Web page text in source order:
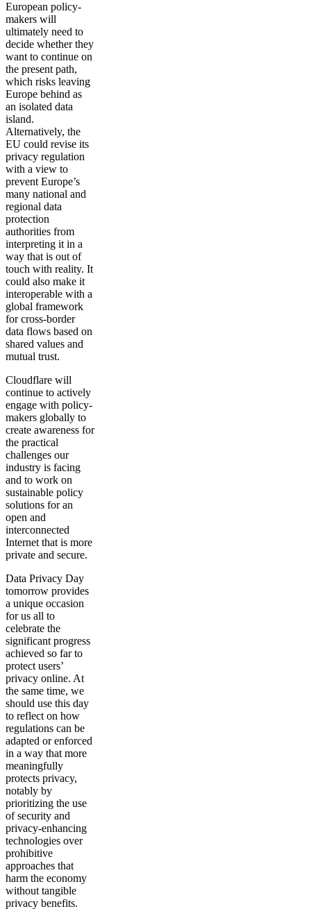
European policy-
makers will
ultimately need to
decide whether they
want to continue on
the present path,
which risks leaving
Europe behind as
an isolated data
island.
Alternatively, the
EU could revise its
privacy regulation
with a view to
prevent Europe’s
many national and
regional data
protection
authorities from
interpreting it in a
way that is out of
touch with reality. It
could also make it
interoperable with a
global framework
for cross-border
data flows based on
shared values and
mutual trust.
Cloudflare will
continue to actively
engage with policy-
makers globally to
create awareness for
the practical
challenges our
industry is facing
and to work on
sustainable policy
solutions for an
open and
interconnected
Internet that is more
private and secure.
Data Privacy Day
tomorrow provides
a unique occasion
for us all to
celebrate the
significant progress
achieved so far to
protect users’
privacy online. At
the same time, we
should use this day
to reflect on how
regulations can be
adapted or enforced
in a way that more
meaningfully
protects privacy,
notably by
prioritizing the use
of security and
privacy-enhancing
technologies over
prohibitive
approaches that
harm the economy
without tangible
privacy benefits.